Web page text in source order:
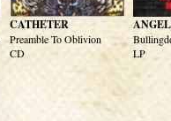
CATHETER
Preamble To Oblivion
CD
LP